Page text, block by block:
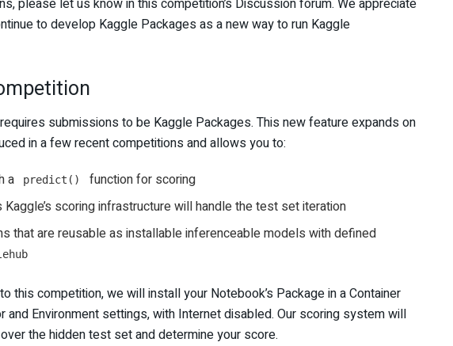
to develop Kaggle Packages as a new way to run Kaggle
submissions to be Kaggle Packages. This new feature expands on
in a few recent competitions and allows you to:
a
predict()
function for scoring
scoring infrastructure will handle the test set iteration
that are reusable as installable inferenceable models with defined
this competition, we will install your Notebook’s Package in a Container
and Environment settings, with Internet disabled. Our scoring system will
the hidden test set and determine your score.